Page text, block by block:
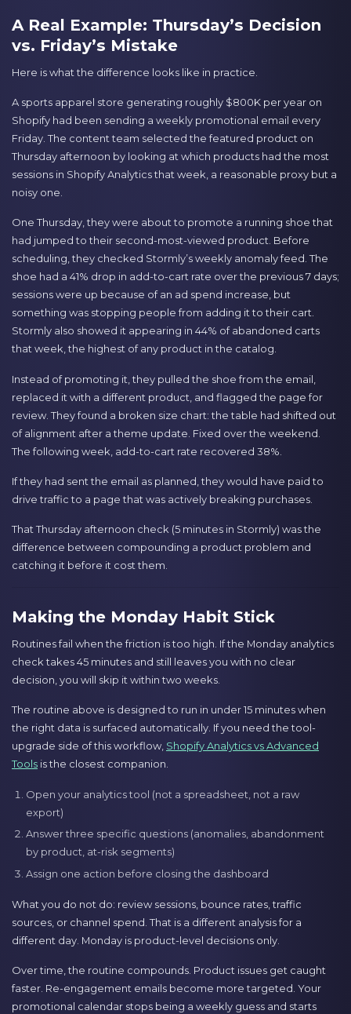
A Real Example: Thursday’s Decision
vs. Friday’s Mistake
Here is what the difference looks like in practice.
A sports apparel store generating roughly $800K per year on
Shopify had been sending a weekly promotional email every
Friday. The content team selected the featured product on
Thursday afternoon by looking at which products had the most
sessions in Shopify Analytics that week, a reasonable proxy but a
noisy one.
One Thursday, they were about to promote a running shoe that
had jumped to their second-most-viewed product. Before
scheduling, they checked Stormly’s weekly anomaly feed. The
shoe had a 41% drop in add-to-cart rate over the previous 7 days;
sessions were up because of an ad spend increase, but
something was stopping people from adding it to their cart.
Stormly also showed it appearing in 44% of abandoned carts
that week, the highest of any product in the catalog.
Instead of promoting it, they pulled the shoe from the email,
replaced it with a different product, and flagged the page for
review. They found a broken size chart: the table had shifted out
of alignment after a theme update. Fixed over the weekend.
The following week, add-to-cart rate recovered 38%.
If they had sent the email as planned, they would have paid to
drive traffic to a page that was actively breaking purchases.
That Thursday afternoon check (5 minutes in Stormly) was the
difference between compounding a product problem and
catching it before it cost them.
Making the Monday Habit Stick
Routines fail when the friction is too high. If the Monday analytics
check takes 45 minutes and still leaves you with no clear
decision, you will skip it within two weeks.
The routine above is designed to run in under 15 minutes when
the right data is surfaced automatically. If you need the tool-
upgrade side of this workflow, Shopify Analytics vs Advanced
Tools is the closest companion.
Open your analytics tool (not a spreadsheet, not a raw
export)
Answer three specific questions (anomalies, abandonment
by product, at-risk segments)
Assign one action before closing the dashboard
What you do not do: review sessions, bounce rates, traffic
sources, or channel spend. That is a different analysis for a
different day. Monday is product-level decisions only.
Over time, the routine compounds. Product issues get caught
faster. Re-engagement emails become more targeted. Your
promotional calendar stops being a weekly guess and starts